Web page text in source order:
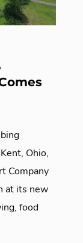
Ohio,
Company
at its new
food